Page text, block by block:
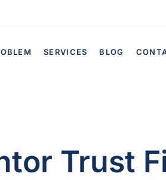
SERVICES BLOG
Trust